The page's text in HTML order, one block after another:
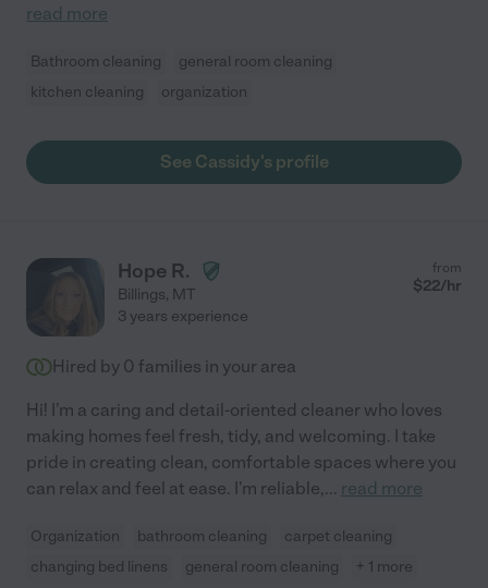
read more
Bathroom cleaning
general room cleaning
kitchen cleaning
organization
See Cassidy's profile
Hope R.
Billings, MT
from
$22/hr
3 years experience
Hired by 0 families in your area
Hi! I'm a caring and detail-oriented cleaner who loves
making homes feel fresh, tidy, and welcoming. I take
pride in creating clean, comfortable spaces where you
can relax and feel at ease. I'm reliable,... read more
Organization bathroom cleaning
carpet cleaning
changing bed linens
general room cleaning + 1 more